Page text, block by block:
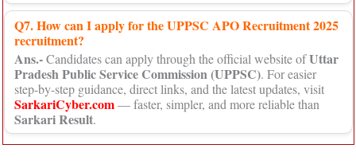
Q7. How can I apply for the UPPSC APO Recruitment 2025
recruitment?
Ans.-Candidates can apply through the official website ofUttar
Pradesh Public Service Commission (UPPSC). For easier
step-by-step guidance, direct links, and the latest updates, visit
SarkariCyber.com— faster, simpler, and more reliable than
Sarkari Result.